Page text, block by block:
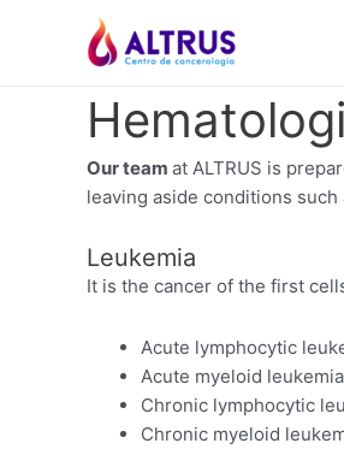
Our team at ALTRUS is
leaving aside conditions such
Leukemia
It is the cancer of the first
Acute lymphocytic
Acute myeloid
Chronic lymphocytic
Chronic myeloid